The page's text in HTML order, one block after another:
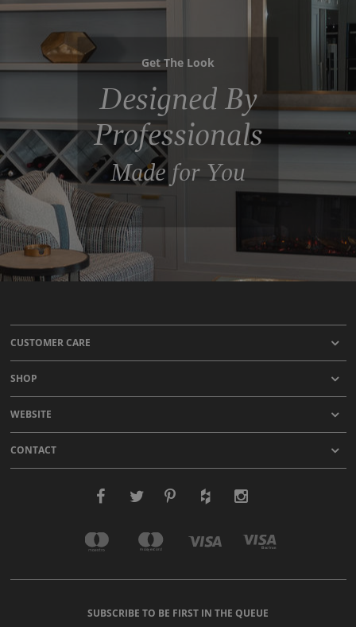
Get The Look
Designed By
Professionals
Made for You
CUSTOMER CARE
SHOP
WEBSITE
CONTACT
SUBSCRIBE TO BE FIRST IN THE QUEUE